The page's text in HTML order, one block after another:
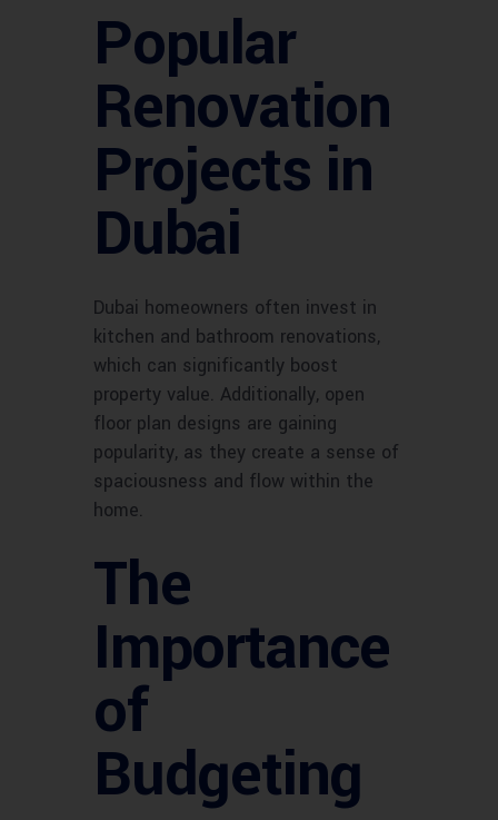
Popular
Renovation
Projects in
Dubai
Dubai homeowners often invest in
kitchen and bathroom renovations,
which can significantly boost
property value. Additionally, open
floor plan designs are gaining
popularity, as they create a sense of
spaciousness and flow within the
home.
The
Importance
of
Budgeting